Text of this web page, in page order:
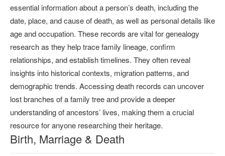
essential information about a person’s death, including the
date, place, and cause of death, as well as personal details like
age and occupation. These records are vital for genealogy
research as they help trace family lineage, confirm
relationships, and establish timelines. They often reveal
insights into historical contexts, migration patterns, and
demographic trends. Accessing death records can uncover
lost branches of a family tree and provide a deeper
understanding of ancestors’ lives, making them a crucial
resource for anyone researching their heritage.
Birth, Marriage & Death